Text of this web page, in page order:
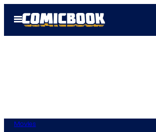
Open
Menu
Movies